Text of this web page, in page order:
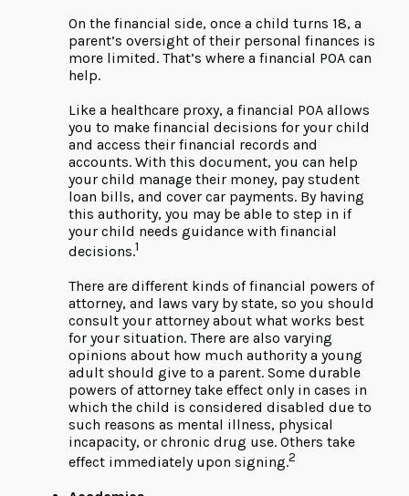
On the financial side, once a child turns 18, a
parent’s oversight of their personal finances is
more limited. That’s where a financial POA can
help.
Like a healthcare proxy, a financial POA allows
you to make financial decisions for your child
and access their financial records and
accounts. With this document, you can help
your child manage their money, pay student
loan bills, and cover car payments. By having
this authority, you may be able to step in if
your child needs guidance with financial
decisions.1
There are different kinds of financial powers of
attorney, and laws vary by state, so you should
consult your attorney about what works best
for your situation. There are also varying
opinions about how much authority a young
adult should give to a parent. Some durable
powers of attorney take effect only in cases in
which the child is considered disabled due to
such reasons as mental illness, physical
incapacity, or chronic drug use. Others take
effect immediately upon signing.2